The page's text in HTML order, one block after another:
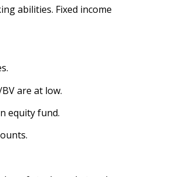
abilities. Fixed income
are at low.
equity fund.